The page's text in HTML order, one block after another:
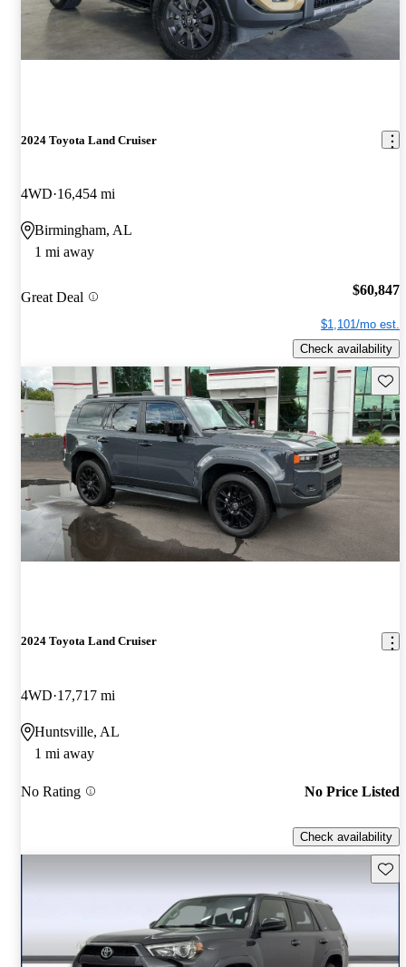
2024 Toyota Land Cruiser
4WD 16,454 mi
Birmingham, AL
1 mi away
Great Deal $60,847
$1,101/mo est.
Check availability
2024 Toyota Land Cruiser
4WD 17,717 mi
Huntsville, AL
1 mi away
No Rating No Price Listed
Check availability